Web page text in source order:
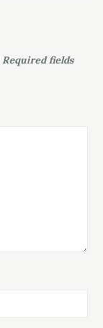
Required fields